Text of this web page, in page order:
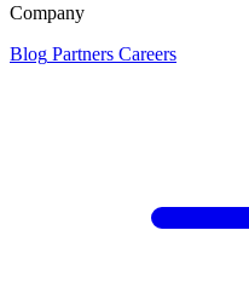
Company
Blog Partners Careers